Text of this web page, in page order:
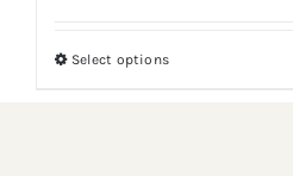
Select options